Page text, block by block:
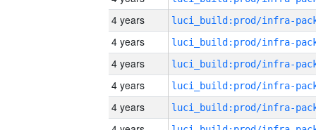
4 years
4 years
4 years
4 years
4 years